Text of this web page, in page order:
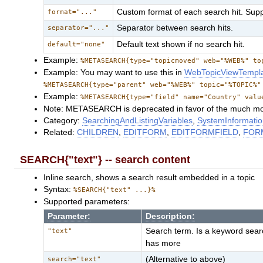
format="..." Custom format of each search hit.
separator="..." Separator between search hits.
default="none"
Default text shown if no search hit.
Example:%METASEARCH{type="topicmoved"
Example: You may want to use this in
%METASEARCH{type="parent" web="%WEB%"
Example:%METASEARCH{type="field" name="Country"
Note: METASEARCH is deprecated in favor of the much
Category: SearchingAndListingVariables,
Related:CHILDREN , EDITFORM , EDITFORMFIELD,
SEARCH{"text"} -- search content
Inline search, shows a search result embedded in a topic
Syntax:%SEARCH{"text" ...}%
Supported parameters:
Parameter:
Description:
"text"
Search term. Is a keyword
has more
search="text" (Alternative to above)